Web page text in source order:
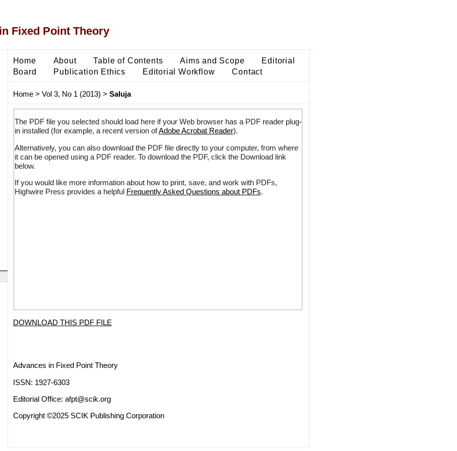
Fixed Point Theory
Home About Table of Contents Aims and Scope
Editorial
Board
Publication Ethics Editorial Workflow Contact
Home> Vol 3, No 1 (2013) > Saluja
The PDF file you selected should load here if your Web browser has a PDF reader plug-
in installed (for example, a recent version ofAdobe Acrobat Reader).
Alternatively, you can also download the PDF file directly to your computer, from where
it can be opened using a PDF reader. To download the PDF, click the Download link
below.
If you would like more information about how to print, save, and work with PDFs,
Highwire Press provides a helpful Frequently Asked Questions about PDFs.
DOWNLOAD THIS PDF FILE
Advances in Fixed Point Theory
ISSN: 1927-6303
Editorial Office: afpt@scik.org
Copyright ©2025 SCIK Publishing Corporation